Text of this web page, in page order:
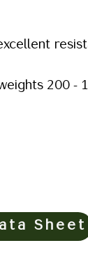
200 -
Sheet